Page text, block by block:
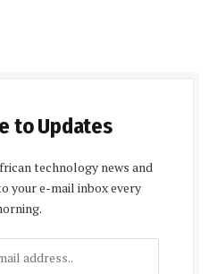
to Updates
technology news and
your e-mail inbox every